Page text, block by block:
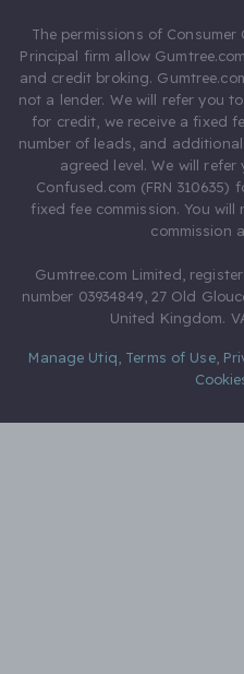
The permissions of
Principal firm allow
and credit broking.
not a lender. We will refer you
for credit, we receive a fixed
number of leads, and
agreed level. We will
Confused.com (FRN
fixed fee commission. You
commission
Gumtree.com Limited,
number 03934849, 27 Old
United Kingdom.
Manage Utiq Terms of Use,